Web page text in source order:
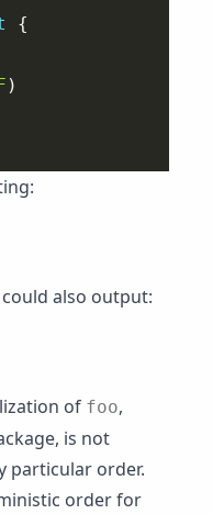
also output:
of foo,
is not
particular order.
order for